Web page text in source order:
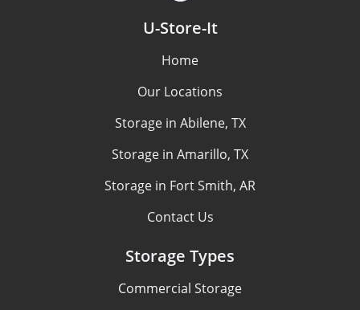
U-Store-It
Home
Our Locations
Storage in Abilene, TX
Storage in Amarillo, TX
Storage in Fort Smith, AR
Contact Us
Storage Types
Commercial Storage